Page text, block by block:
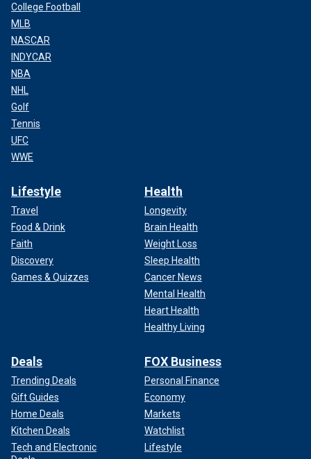
College Football
MLB
NASCAR
INDYCAR
NBA
NHL
Golf
Tennis
UFC
WWE
Lifestyle
Travel
Food & Drink
Faith
Discovery
Games & Quizzes
Health
Longevity
Brain Health
Weight Loss
Sleep Health
Cancer News
Mental Health
Heart Health
Healthy Living
Deals
Trending Deals
Gift Guides
Home Deals
Kitchen Deals
Tech and Electronic
FOX Business
Personal Finance
Economy
Markets
Watchlist
Lifestyle